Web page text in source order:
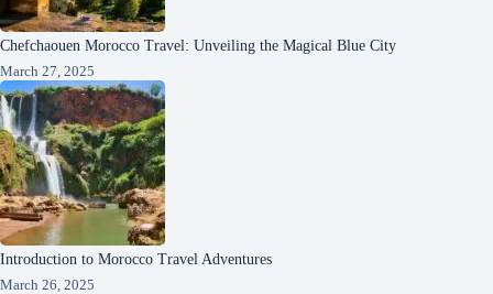
Chefchaouen Morocco Travel: Unveiling the Magical Blue City
March 27, 2025
Introduction to Morocco Travel Adventures
March 26, 2025